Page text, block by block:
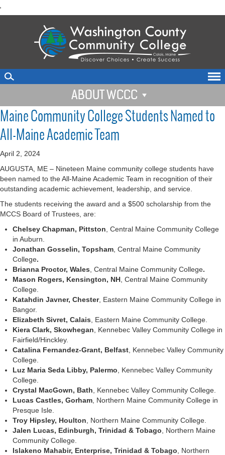
'to
ABOUT WCCC
Maine Community College Students Named to
All-Maine Academic Team
April 2, 2024
AUGUSTA, ME – Nineteen Maine community college students have
been named to the All-Maine Academic Team in recognition of their
outstanding academic achievement, leadership, and service.
The students receiving the award and a $500 scholarship from the
MCCS Board of Trustees, are:
Chelsey Chapman, Pittston , Central Maine Community College
in Auburn.
Jonathan Gosselin, Topsham , Central Maine Community
College.
Brianna Proctor, Wales , Central Maine Community College.
Mason Rogers, Kensington, NH , Central Maine Community
College.
Katahdin Javner, Chester, Eastern Maine Community College in
Bangor.
Elizabeth Sivret, Calais , Eastern Maine Community College.
Kiera Clark, Skowhegan , Kennebec Valley Community College in
Fairfield/Hinckley.
Catalina Fernandez-Grant, Belfast , Kennebec Valley Community
College.
Luz Maria Seda Libby, Palermo , Kennebec Valley Community
College.
Crystal MacGown, Bath , Kennebec Valley Community College.
Lucas Castles, Gorham , Northern Maine Community College in
Presque Isle.
Troy Hipsley, Houlton , Northern Maine Community College.
Jalen Lucas, Edinburgh, Trinidad & Tobago , Northern Maine
Community College.
Islakeno Mahabir, Enterprise, Trinidad & Tobago , Northern